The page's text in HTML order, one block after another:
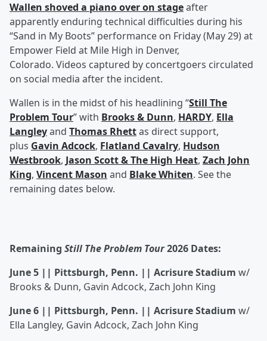
Wallen shoved a piano over on stageafter
apparently enduring technical difficulties during his
“Sand in My Boots” performance on Friday (May 29) at
Empower Field at Mile High in Denver,
Colorado. Videos captured by concertgoers circulated
on social media after the incident.
Wallen is in the midst of his headlining “Still The
Problem Tour” with Brooks & Dunn, HARDY, Ella
Langleyand Thomas Rhettas direct support,
plus Gavin Adcock, Flatland Cavalry, Hudson
Westbrook, Jason Scott & The High Heat, Zach John
King, Vincent Mason and Blake Whiten. See the
remaining dates below.
Remaining Still The Problem Tour2026 Dates:
June 5 || Pittsburgh, Penn. || Acrisure Stadium w/
Brooks & Dunn, Gavin Adcock, Zach John King
June 6 || Pittsburgh, Penn. || Acrisure Stadium w/
Ella Langley, Gavin Adcock, Zach John King